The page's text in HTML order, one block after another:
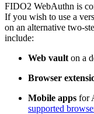
FIDO2 WebAuthn is
If you wish to use a
on an alternative two-
include:
Web vault on a
Browser
Mobile apps for
supported